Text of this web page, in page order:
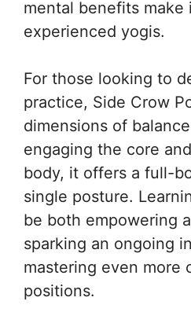
mental benefits make
experienced yogis.
For those looking to
practice, Side Crow
dimensions of
engaging the core
body, it offers a full-
single posture.
be both empowering
sparking an ongoing
mastering even more
positions.